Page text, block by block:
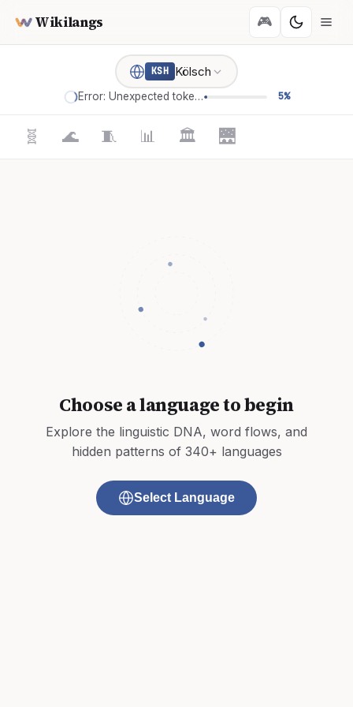
Wikilangs 🎮
KSH Kölsch
Error: Unexpected token '=' 5%
🧬 🌊 🧵 📊 🏛️ 🌉
Choose a language to begin
Explore the linguistic DNA, word flows, and
hidden patterns of 340+ languages
Select Language